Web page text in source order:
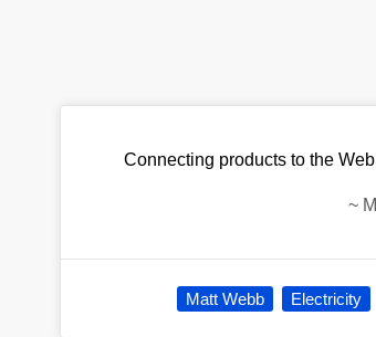
Connecting products to the
~
Matt Webb Electricity